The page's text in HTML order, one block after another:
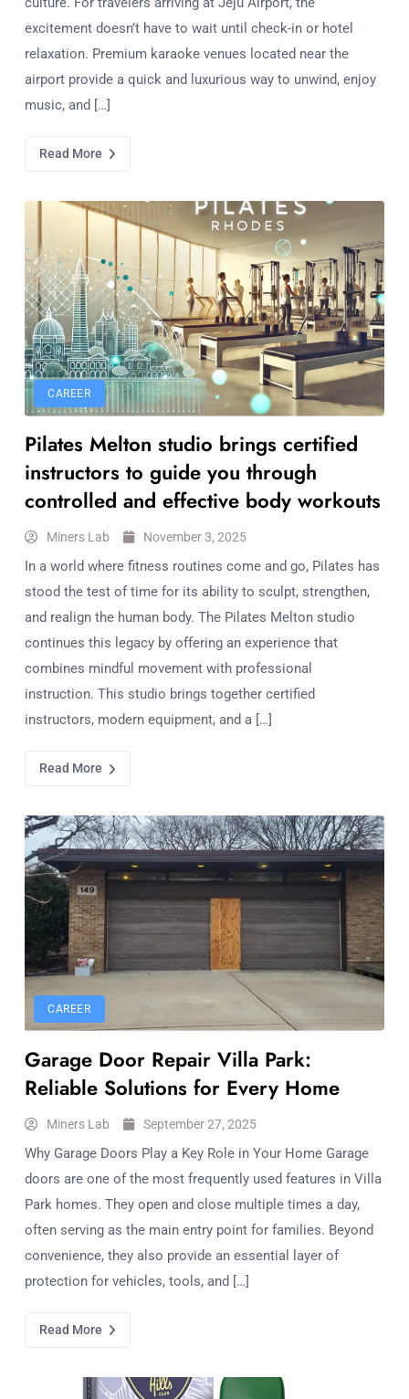
excitement doesn’t have to wait until check-in or hotel
relaxation. Premium karaoke venues located near the
airport provide a quick and luxurious way to unwind, enjoy
music, and […]
Read More
CAREER
Pilates Melton studio brings certified
instructors to guide you through
controlled and effective body workouts
Miners Lab November 3, 2025
In a world where fitness routines come and go, Pilates has
stood the test of time for its ability to sculpt, strengthen,
and realign the human body. The Pilates Melton studio
continues this legacy by offering an experience that
combines mindful movement with professional
instruction. This studio brings together certified
instructors, modern equipment, and a […]
Read More
CAREER
Garage Door Repair Villa Park:
Reliable Solutions for Every Home
Miners Lab September 27, 2025
Why Garage Doors Play a Key Role in Your Home Garage
doors are one of the most frequently used features in Villa
Park homes. They open and close multiple times a day,
often serving as the main entry point for families. Beyond
convenience, they also provide an essential layer of
protection for vehicles, tools, and […]
Read More